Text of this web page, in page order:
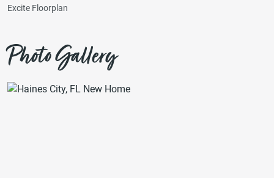
Excite Floorplan
Photo Gallery